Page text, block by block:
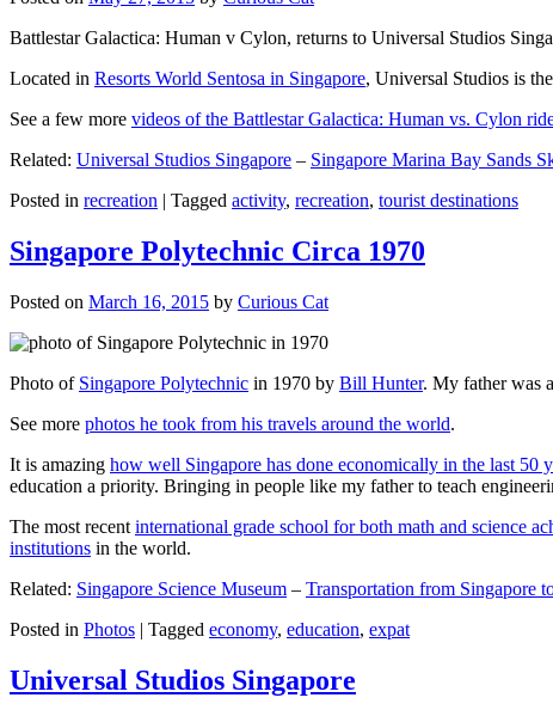
Battlestar Galactica: Human v Cylon, returns to Universal Studios
Located in Resorts World Sentosa in Singapore, Universal Studios is
See a few more videos of the Battlestar Galactica: Human vs. Cylon
Related: Universal Studios Singapore – Singapore Marina Bay Sands
Posted in recreation | Tagged activity, recreation, tourist destinations
Singapore Polytechnic Circa 1970
Posted on March 16, 2015 by Curious Cat
Photo of Singapore Polytechnic in 1970 by Bill Hunter. My father was
See more photos he took from his travels around the world.
It is amazing how well Singapore has done economically in the last 50
education a priority. Bringing in people like my father to teach
The most recent international grade school for both math and science
institutions in the world.
Related: Singapore Science Museum – Transportation from Singapore
Posted in Photos | Tagged economy, education, expat
Universal Studios Singapore